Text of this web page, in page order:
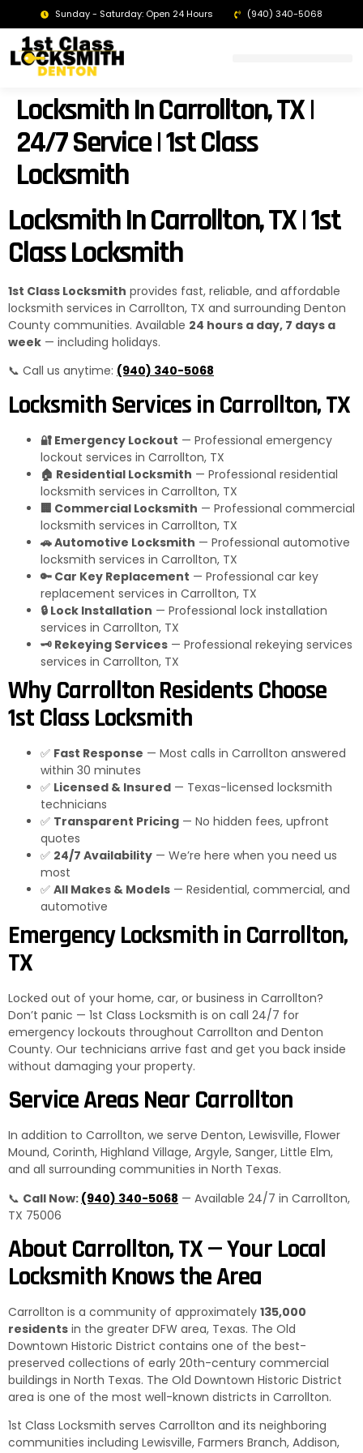
Sunday - Saturday: Open 24 Hours (940) 340-5068
Locksmith In Carrollton, TX |
24/7 Service | 1st Class
Locksmith
Locksmith In Carrollton, TX | 1st
Class Locksmith
1st Class Locksmith provides fast, reliable, and affordable
locksmith services in Carrollton, TX and surrounding Denton
County communities. Available 24 hours a day, 7 days a
week — including holidays.
📞 Call us anytime: (940) 340-5068
Locksmith Services in Carrollton, TX
🔐 Emergency Lockout — Professional emergency
lockout services in Carrollton, TX
🏠 Residential Locksmith — Professional residential
locksmith services in Carrollton, TX
🏢 Commercial Locksmith — Professional commercial
locksmith services in Carrollton, TX
🚗 Automotive Locksmith — Professional automotive
locksmith services in Carrollton, TX
🔑 Car Key Replacement — Professional car key
replacement services in Carrollton, TX
🔒 Lock Installation — Professional lock installation
services in Carrollton, TX
🗝️ Rekeying Services — Professional rekeying services
services in Carrollton, TX
Why Carrollton Residents Choose
1st Class Locksmith
✅ Fast Response — Most calls in Carrollton answered
within 30 minutes
✅ Licensed & Insured — Texas-licensed locksmith
technicians
✅ Transparent Pricing — No hidden fees, upfront
quotes
✅ 24/7 Availability — We’re here when you need us
most
✅ All Makes & Models — Residential, commercial, and
automotive
Emergency Locksmith in Carrollton,
TX
Locked out of your home, car, or business in Carrollton?
Don’t panic — 1st Class Locksmith is on call 24/7 for
emergency lockouts throughout Carrollton and Denton
County. Our technicians arrive fast and get you back inside
without damaging your property.
Service Areas Near Carrollton
In addition to Carrollton, we serve Denton, Lewisville, Flower
Mound, Corinth, Highland Village, Argyle, Sanger, Little Elm,
and all surrounding communities in North Texas.
📞 Call Now: (940) 340-5068 — Available 24/7 in Carrollton,
TX 75006
About Carrollton, TX — Your Local
Locksmith Knows the Area
Carrollton is a community of approximately 135,000
residents in the greater DFW area, Texas. The Old
Downtown Historic District contains one of the best-
preserved collections of early 20th-century commercial
buildings in North Texas. The Old Downtown Historic District
area is one of the most well-known districts in Carrollton.
1st Class Locksmith serves Carrollton and its neighboring
communities including Lewisville, Farmers Branch, Addison,